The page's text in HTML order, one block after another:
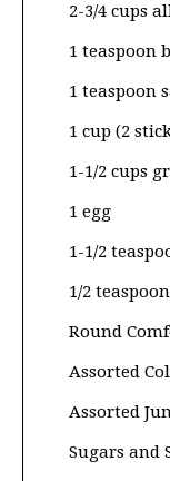
2-3/4 cups
1 teaspoon
1 teaspoon
1 cup (2
1-1/2 cups
1 egg
1-1/2
1/2
Round
Assorted
Assorted
Sugars and